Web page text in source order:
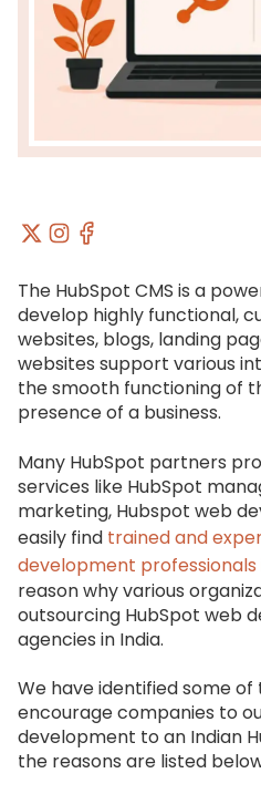
The HubSpot CMS is a
develop highly functional,
websites, blogs, landing
websites support various
the smooth functioning of
presence of a business.
Many HubSpot partners
services like HubSpot
marketing, Hubspot web
easily find trained and
development professionals
reason why various
outsourcing HubSpot web
agencies in India.
We have identified some
encourage companies to
development to an Indian
the reasons are listed